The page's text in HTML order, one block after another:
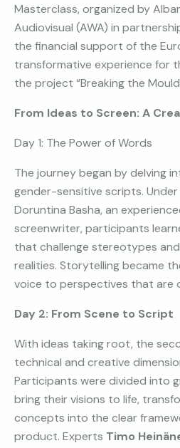
Masterclass, organized by
Audiovisual (AWA) in
the financial support of the
transformative experience for
the project “Breaking the
From Ideas to Screen: A
Day 1: The Power of Words
The journey began by delving
gender-sensitive scripts.
Doruntina Basha, an
screenwriter, participants
that challenge stereotypes
realities. Storytelling became
voice to perspectives that are
Day 2: From Scene to Script
With ideas taking root, the
technical and creative
Participants were divided into
bring their visions to life,
concepts into the clear
product. Experts Timo